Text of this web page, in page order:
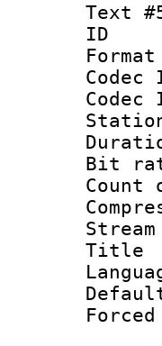
Text